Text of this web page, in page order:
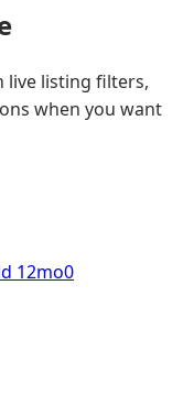
live listing filters,
when you want
12mo0